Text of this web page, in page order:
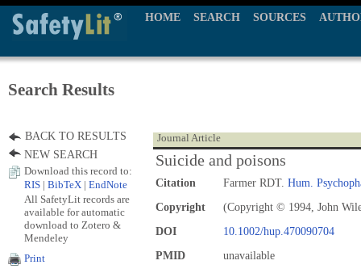
HOME SEARCH SOURCES
Search Results
Journal Article
Suicide and poisons
Citation Farmer RDT. Hum.
Copyright
(Copyright © 1994, John
DOI
10.1002/hup.470090704
PMID
unavailable
BACK TO RESULTS
NEW SEARCH
Download this record to:
RIS
BibTeX EndNote
All SafetyLit records are
available for automatic
download to Zotero &
Mendeley
Print